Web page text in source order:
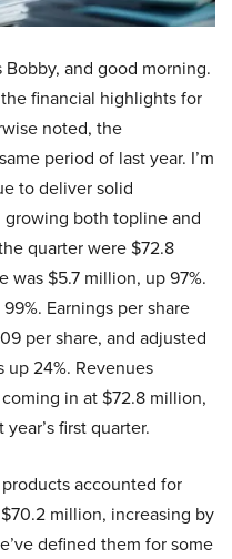
and good morning.
financial highlights for
noted, the
period of last year. I’m
to deliver solid
both topline and
quarter were $72.8
was $5.7 million, up 97%.
Earnings per share
per share, and adjusted
up 24%. Revenues
in at $72.8 million,
first quarter.
accounted for
million, increasing by
defined them for some